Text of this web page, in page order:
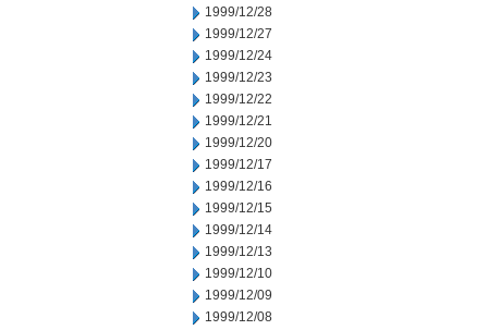
1999/12/28
1999/12/27
1999/12/24
1999/12/23
1999/12/22
1999/12/21
1999/12/20
1999/12/17
1999/12/16
1999/12/15
1999/12/14
1999/12/13
1999/12/10
1999/12/09
1999/12/08